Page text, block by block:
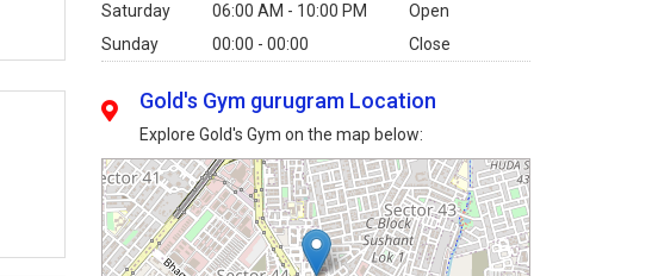
Saturday
06:00 AM - 10:00 PM
Open
Sunday
00:00 - 00:00 Close
Gold's Gym gurugram Location
Explore Gold's Gym on the map below: